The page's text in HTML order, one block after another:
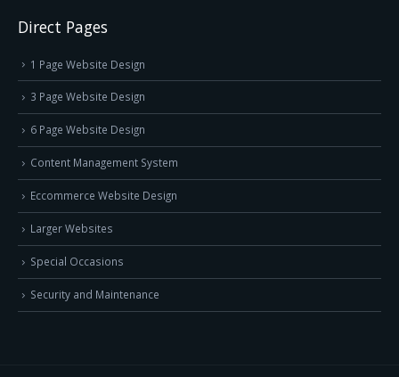
Direct Pages
1 Page Website Design
3 Page Website Design
6 Page Website Design
Content Management System
Eccommerce Website Design
Larger Websites
Special Occasions
Security and Maintenance